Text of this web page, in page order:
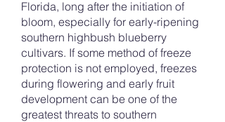
Florida, long after the initiation of
bloom, especially for early-ripening
southern highbush blueberry
cultivars. If some method of freeze
protection is not employed, freezes
during flowering and early fruit
development can be one of the
greatest threats to southern